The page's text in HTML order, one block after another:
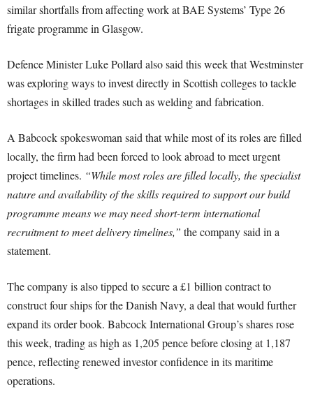
similar shortfalls from affecting work at BAE Systems’ Type 26
frigate programme in Glasgow.
Defence Minister Luke Pollard also said this week that Westminster
was exploring ways to invest directly in Scottish colleges to tackle
shortages in skilled trades such as welding and fabrication.
A Babcock spokeswoman said that while most of its roles are filled
locally, the firm had been forced to look abroad to meet urgent
project timelines. “While most roles are filled locally, the specialist
nature and availability of the skills required to support our build
programme means we may need short-term international
recruitment to meet delivery timelines,” the company said in a
statement.
The company is also tipped to secure a £1 billion contract to
construct four ships for the Danish Navy, a deal that would further
expand its order book. Babcock International Group’s shares rose
this week, trading as high as 1,205 pence before closing at 1,187
pence, reflecting renewed investor confidence in its maritime
operations.